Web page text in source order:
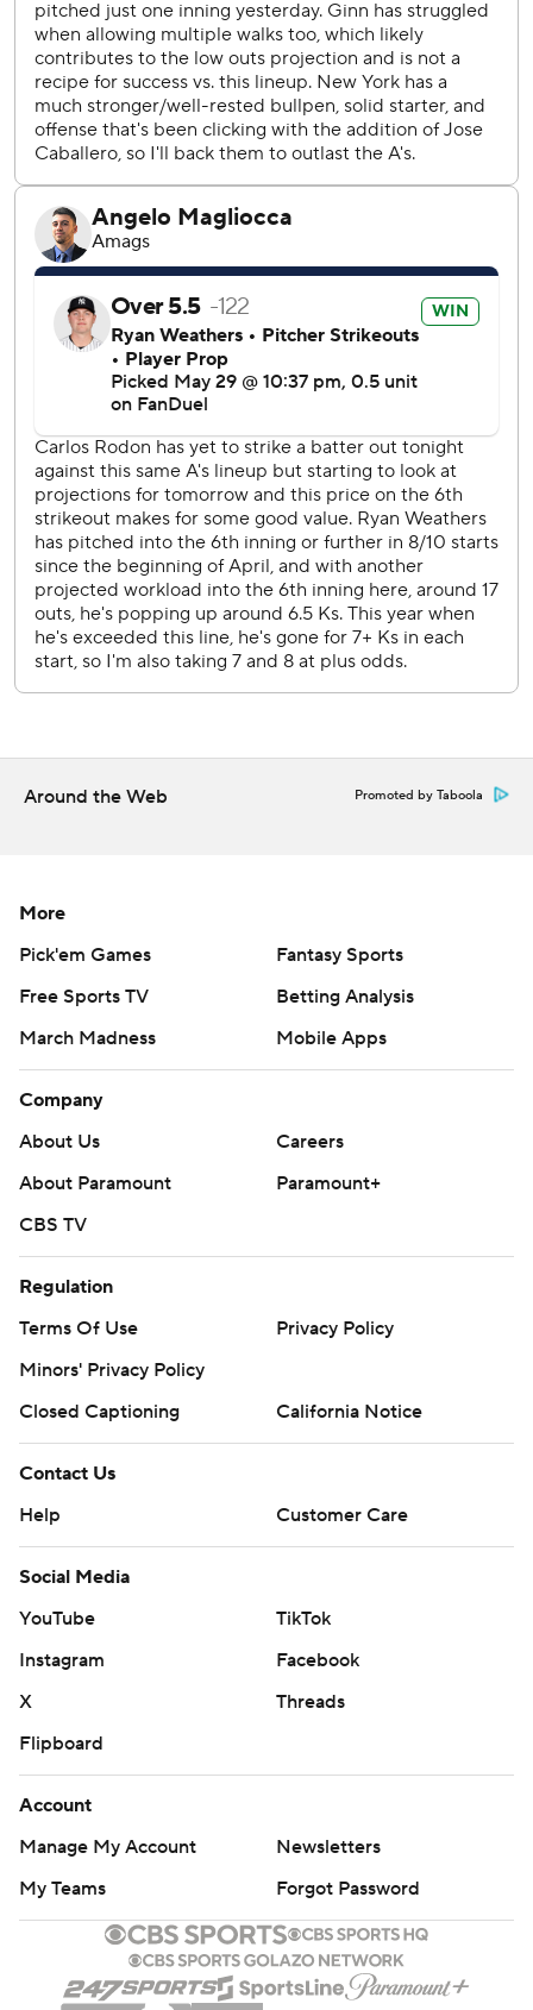
after a delay, home plate umpire Adam Beck announced it
was a strike even though the replay on on MLB.com
showed the pitch was 0.8 inches low. It ended up being
mostly moot as Soderstrom eventually drew a walk.
RHP Will Warren (6-1, 3.55 ERA) will start the series finale
for the Yankees against LHP Jacob Lopez (4-2, 5.73).
This story has been corrected to show that it was
Soderstrom, not Langeliers, who challenged the call.
Copyright 2026 STATS LLC and Associated Press. Any
commercial use or distribution without the express written
consent of STATS LLC and Associated Press is strictly
prohibited.
Around the Web Promoted by Taboola
More
Pick'em Games
Fantasy Sports
Free Sports TV
Betting Analysis
March Madness
Mobile Apps
Company
About Us
Careers
About Paramount
Paramount+
CBS TV
Regulation
Terms Of Use
Privacy Policy
Minors' Privacy Policy
Closed Captioning
California Notice
Contact Us
Help
Customer Care
Social Media
YouTube
TikTok
Instagram
Facebook
X
Threads
Flipboard
Account
Manage My Account
Newsletters
My Teams
Forgot Password